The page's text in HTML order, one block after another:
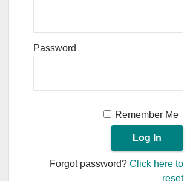
Password
Remember Me
Forgot password?Click here to
reset